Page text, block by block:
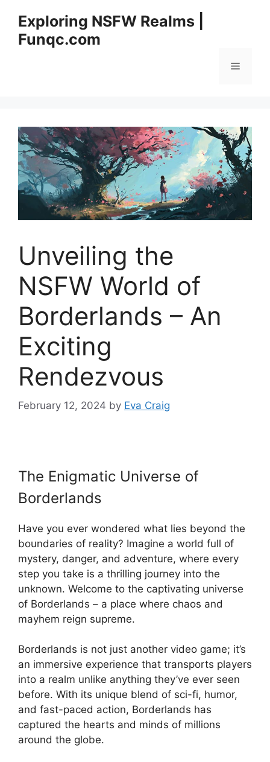
content
Exploring NSFW Realms |
Funqc.com
Menu
Unveiling the
NSFW World of
Borderlands – An
Exciting
Rendezvous
February 12, 2024 by Eva Craig
The Enigmatic Universe of
Borderlands
Have you ever wondered what lies beyond the
boundaries of reality? Imagine a world full of
mystery, danger, and adventure, where every
step you take is a thrilling journey into the
unknown. Welcome to the captivating universe
of Borderlands – a place where chaos and
mayhem reign supreme.
Borderlands is not just another video game; it’s
an immersive experience that transports players
into a realm unlike anything they’ve ever seen
before. With its unique blend of sci-fi, humor,
and fast-paced action, Borderlands has
captured the hearts and minds of millions
around the globe.